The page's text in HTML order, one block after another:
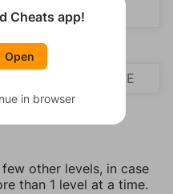
other levels, in case
than 1 level at a time.
Cheats app!
Open
in browser